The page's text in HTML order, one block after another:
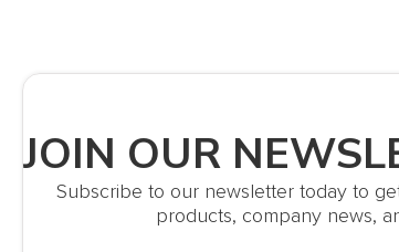
JOIN OUR
Subscribe to our newsletter today to
products, company news,